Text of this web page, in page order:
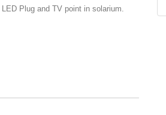
LED Plug and TV point in solarium.